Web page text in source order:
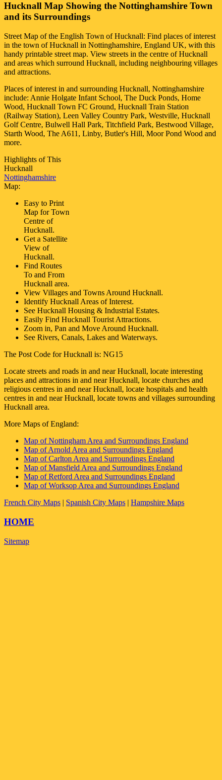
Hucknall Map Showing the Nottinghamshire Town
and its Surroundings
Street Map of the English Town ofHucknall: Find places of interest
in the town ofHucknall in Nottinghamshire, England UK, with this
handy printable street map. View streets in the centre ofHucknall
and areas which surround Hucknall, including neighbouring villages
and attractions.
Places of interest in and surrounding Hucknall, Nottinghamshire
include: Annie Holgate Infant School, The Duck Ponds, Home
Wood, Hucknall Town FC Ground, Hucknall Train Station
(Railway Station), Leen Valley Country Park, Westville, Hucknall
Golf Centre, Bulwell Hall Park, Titchfield Park, Bestwood Village,
Starth Wood, The A611, Linby, Butler's Hill, Moor Pond Wood and
more.
Highlights of This
Hucknall
Nottinghamshire
Map:
Easy to Print
Map forTown
Centre of
Hucknall.
Get a Satellite
View of
Hucknall.
Find Routes
To and From
Hucknall area.
View Villages and Towns Around Hucknall.
Identify Hucknall Areas of Interest.
See Hucknall Housing & Industrial Estates.
Easily Find Hucknall Tourist Attractions.
Zoom in, Pan and Move Around Hucknall.
See Rivers, Canals, Lakes and Waterways.
The Post Code forHucknall is: NG15
Locate streets and roads in and nearHucknall, locate interesting
places and attractions in and nearHucknall, locate churches and
religious centres in and nearHucknall, locate hospitals and health
centres in and nearHucknall, locate towns and villages surrounding
Hucknall area.
More Maps of England:
Map of Nottingham Area and Surroundings England
Map of Arnold Area and Surroundings England
Map of Carlton Area and Surroundings England
Map of Mansfield Area and Surroundings England
Map of Retford Area and Surroundings England
Map of Worksop Area and Surroundings England
French City Maps | Spanish City Maps | Hampshire Maps
HOME
Sitemap